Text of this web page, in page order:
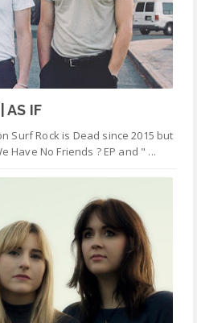
AS IF
Surf Rock is Dead since 2015 but
No Friends ? EP and " ...